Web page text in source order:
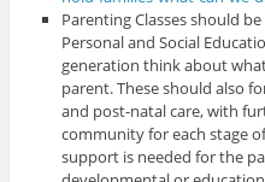
Parenting Classes should
Personal and Social
generation think about
parent. These should also
and post-natal care, with
community for each stage
support is needed for the